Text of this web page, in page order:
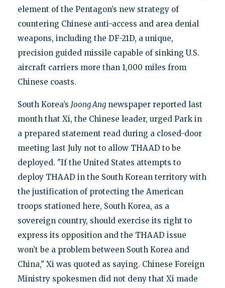
element of the Pentagon’s new strategy of
countering Chinese anti-access and area denial
weapons, including the DF-21D, a unique,
precision guided missile capable of sinking U.S.
aircraft carriers more than 1,000 miles from
Chinese coasts.
South Korea’s Joong Angnewspaper reported last
month that Xi, the Chinese leader, urged Park in
a prepared statement read during a closed-door
meeting last July not to allow THAAD to be
deployed. "If the United States attempts to
deploy THAAD in the South Korean territory with
the justification of protecting the American
troops stationed here, South Korea, as a
sovereign country, should exercise its right to
express its opposition and the THAAD issue
won’t be a problem between South Korea and
China," Xi was quoted as saying. Chinese Foreign
Ministry spokesmen did not deny that Xi made